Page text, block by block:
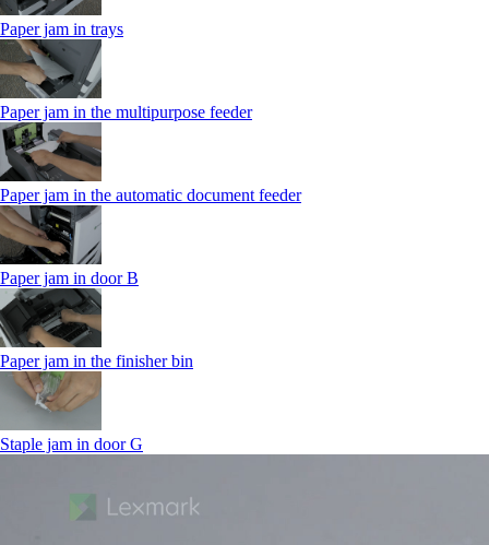
Paper jam in trays
Paper jam in the multipurpose feeder
Paper jam in the automatic document feeder
Paper jam in door B
Paper jam in the finisher bin
Staple jam in door G